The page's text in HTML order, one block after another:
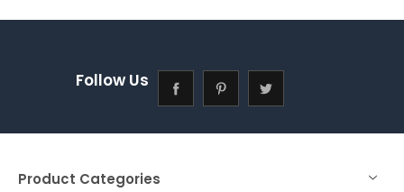
Follow Us
Product Categories